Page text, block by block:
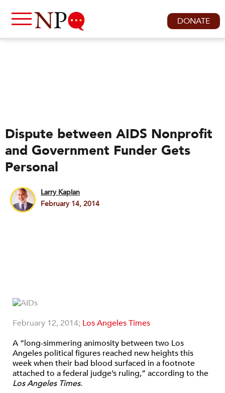
DONATE
Dispute between AIDS Nonprofit
and Government Funder Gets
Personal
Larry Kaplan
February 14, 2014
February 12, 2014; Los Angeles Times
A “long-simmering animosity between two Los
Angeles political figures reached new heights this
week when their bad blood surfaced in a footnote
attached to a federal judge’s ruling,” according to the
Los Angeles Times.